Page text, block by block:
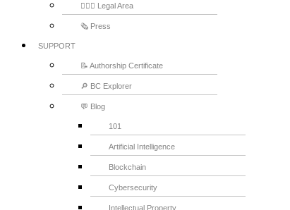
👨🏻‍⚖ Legal Area
🗞️ Press
SUPPORT
📝 Authorship Certificate
🔎 BC Explorer
💬 Blog
101
Artificial Intelligence
Blockchain
Cybersecurity
Intellectual Property